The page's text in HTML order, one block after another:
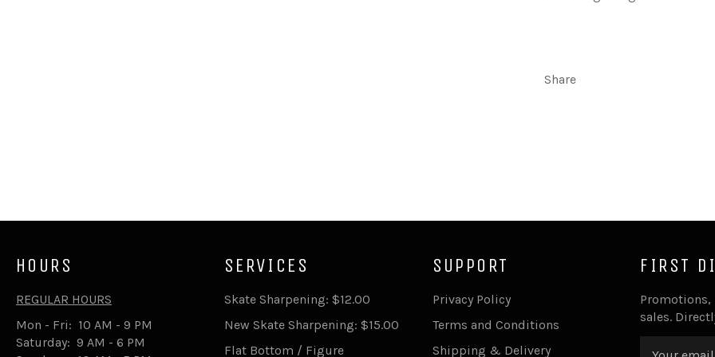
Share
HOURS
REGULAR HOURS
Mon - Fri: 10 AM - 9 PM
Saturday: 9 AM - 6 PM
SERVICES
Skate Sharpening: $12.00
New Skate Sharpening: $15.00
Flat Bottom / Figure
SUPPORT
Privacy Policy
Terms and Conditions
Shipping & Delivery
FIRST
Promotions,
sales.